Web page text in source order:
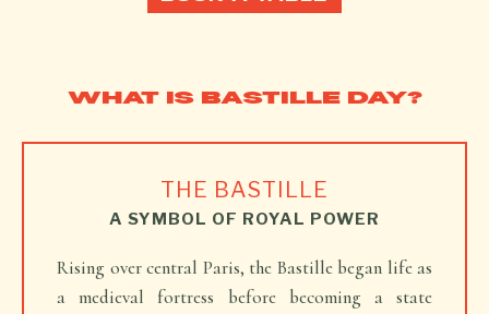
WHAT IS BASTILLE DAY?
THE BASTILLE
A SYMBOL OF ROYAL POWER
Rising over central Paris, the Bastille began life as
a medieval fortress before becoming a state